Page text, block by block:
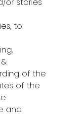
or stories
to
of the
of the
and